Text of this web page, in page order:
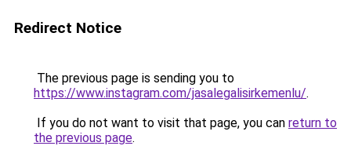
Redirect Notice
The previous page is sending you to
https://www.instagram.com/jasalegalisirkemenlu/.
If you do not want to visit that page, you can return to
the previous page.